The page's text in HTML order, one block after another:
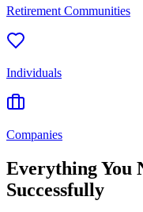
Retirement Communities
Individuals
Companies
Everything You
Successfully